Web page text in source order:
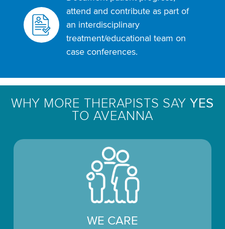
attend and contribute as part of
an interdisciplinary
treatment/educational team on
case conferences.
WHY MORE THERAPISTS SAYYES
TO AVEANNA
WE CARE